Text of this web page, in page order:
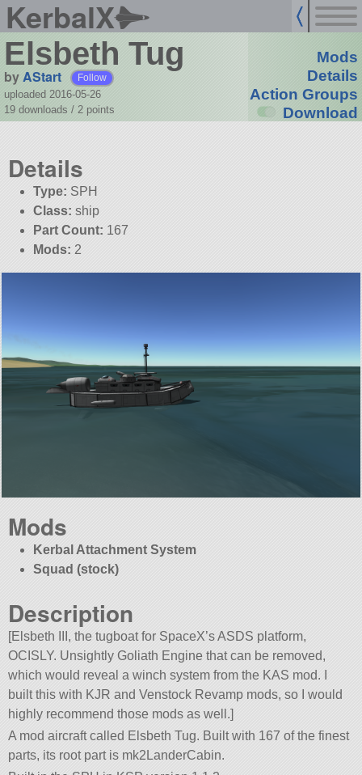
KerbalX
Elsbeth Tug
byAStart Follow
uploaded 2016-05-26
19 downloads / 2 points
Mods
Details
Action Groups
Download
Details
Type: SPH
Class: ship
Part Count: 167
Mods: 2
Mods
Kerbal Attachment System
Squad (stock)
Description
[Elsbeth III, the tugboat for SpaceX’s ASDS platform,
OCISLY. Unsightly Goliath Engine that can be removed,
which would reveal a winch system from the KAS mod. I
built this with KJR and Venstock Revamp mods, so I would
highly recommend those mods as well.]
A mod aircraft called Elsbeth Tug. Built with 167 of the finest
parts, its root part is mk2LanderCabin.